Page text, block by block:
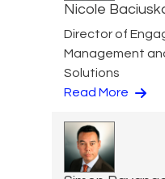
Nicole
Director of
Management
Solutions
Read More